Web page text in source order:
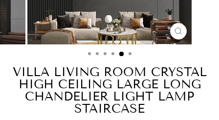
CLOSE
(ESC)
VILLA LIVING ROOM CRYSTAL
HIGH CEILING LARGE LONG
CHANDELIER LIGHT LAMP
STAIRCASE